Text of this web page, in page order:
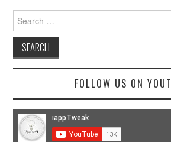
for:
FOLLOW US ON